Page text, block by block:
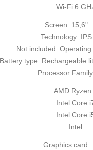
Wi-Fi 6
Screen: 15,6"
Technology: IPS
Not included: Operating
Battery type: Rechargeable
Processor
AMD Ryzen
Intel Core
Intel Core
Intel
Graphics card: